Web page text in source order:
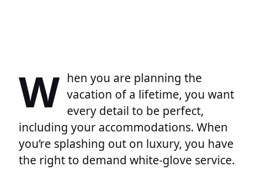
W hen you are planning the
vacation of a lifetime, you want
every detail to be perfect,
including your accommodations. When
you’re splashing out on luxury, you have
the right to demand white-glove service.